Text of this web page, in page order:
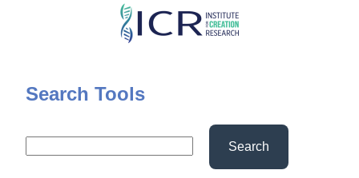
Skip
content
Search Tools
Search